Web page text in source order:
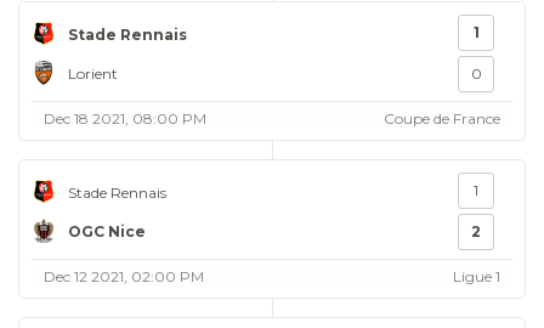
Stade Rennais
Lorient
1
0
Dec 18 2021, 08:00 PM Coupe de France
Stade Rennais
OGC Nice
1
2
Dec 12 2021, 02:00 PM Ligue 1